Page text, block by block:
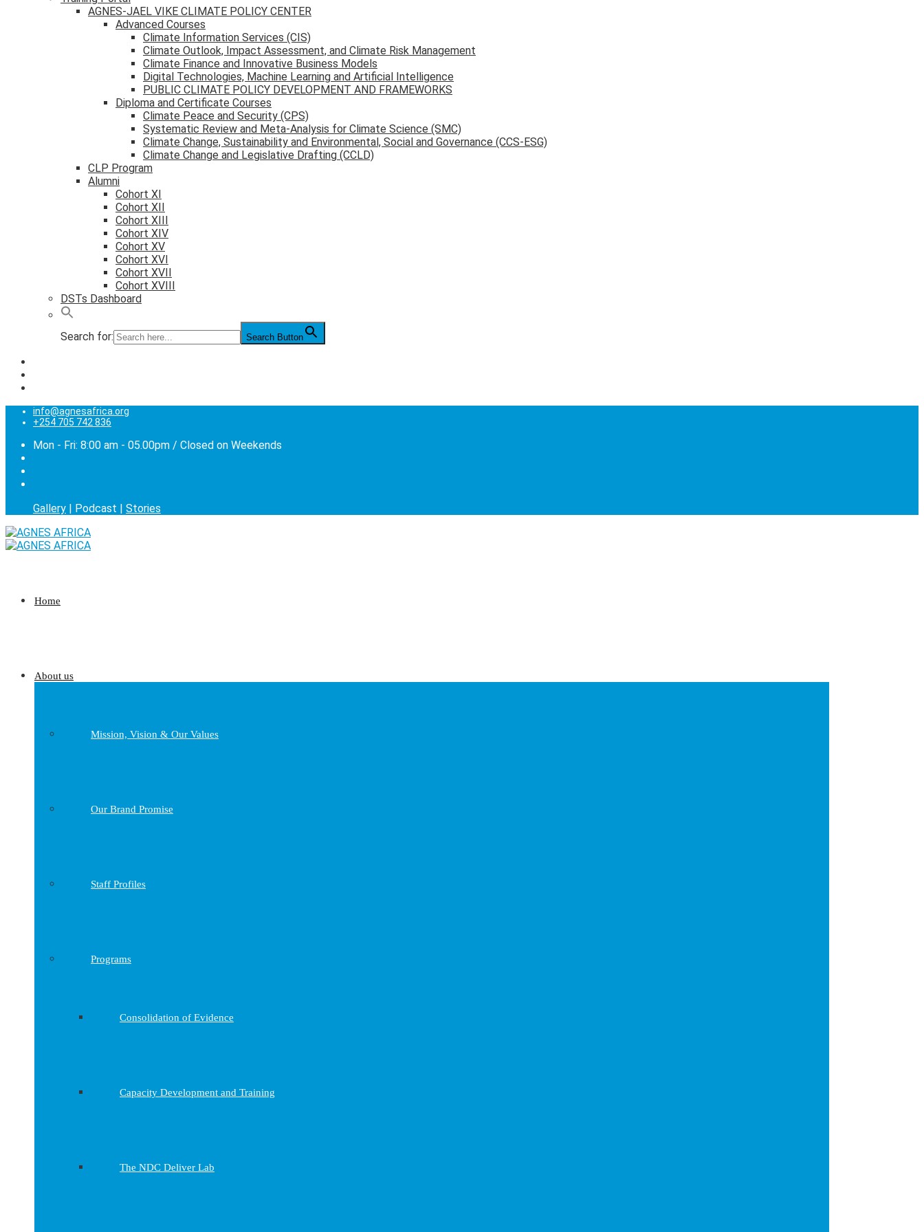
AGNES-JAEL VIKE CLIMATE POLICY CENTER
Advanced Courses
Climate Information Services (CIS)
Climate Outlook, Impact Assessment, and Climate Risk Management
Climate Finance and Innovative Business Models
Digital Technologies, Machine Learning and Artificial Intelligence
PUBLIC CLIMATE POLICY DEVELOPMENT AND FRAMEWORKS
Diploma and Certificate Courses
Climate Peace and Security (CPS)
Systematic Review and Meta-Analysis for Climate Science (SMC)
Climate Change, Sustainability and Environmental, Social and Governance (CCS-ESG)
Climate Change and Legislative Drafting (CCLD)
CLP Program
Alumni
Cohort XI
Cohort XII
Cohort XIII
Cohort XIV
Cohort XV
Cohort XVI
Cohort XVII
Cohort XVIII
DSTs Dashboard
Search for: Search Button
info@agnesafrica.org
+254 705 742 836
Mon - Fri: 8:00 am - 05.00pm / Closed on Weekends
Gallery | Podcast | Stories
Home
About us
Mission, Vision & Our Values
Our Brand Promise
Staff Profiles
Programs
Consolidation of Evidence
Capacity Development and Training
The NDC Deliver Lab